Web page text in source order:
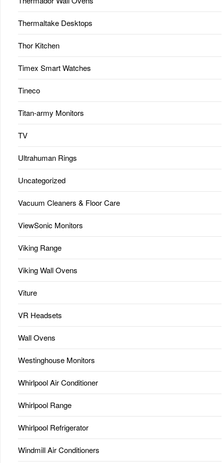
Thermaltake Desktops
Thor Kitchen
Timex Smart Watches
Tineco
Titan-army Monitors
TV
Ultrahuman Rings
Uncategorized
Vacuum Cleaners & Floor Care
ViewSonic Monitors
Viking Range
Viking Wall Ovens
Viture
VR Headsets
Wall Ovens
Westinghouse Monitors
Whirlpool Air Conditioner
Whirlpool Range
Whirlpool Refrigerator
Windmill Air Conditioners